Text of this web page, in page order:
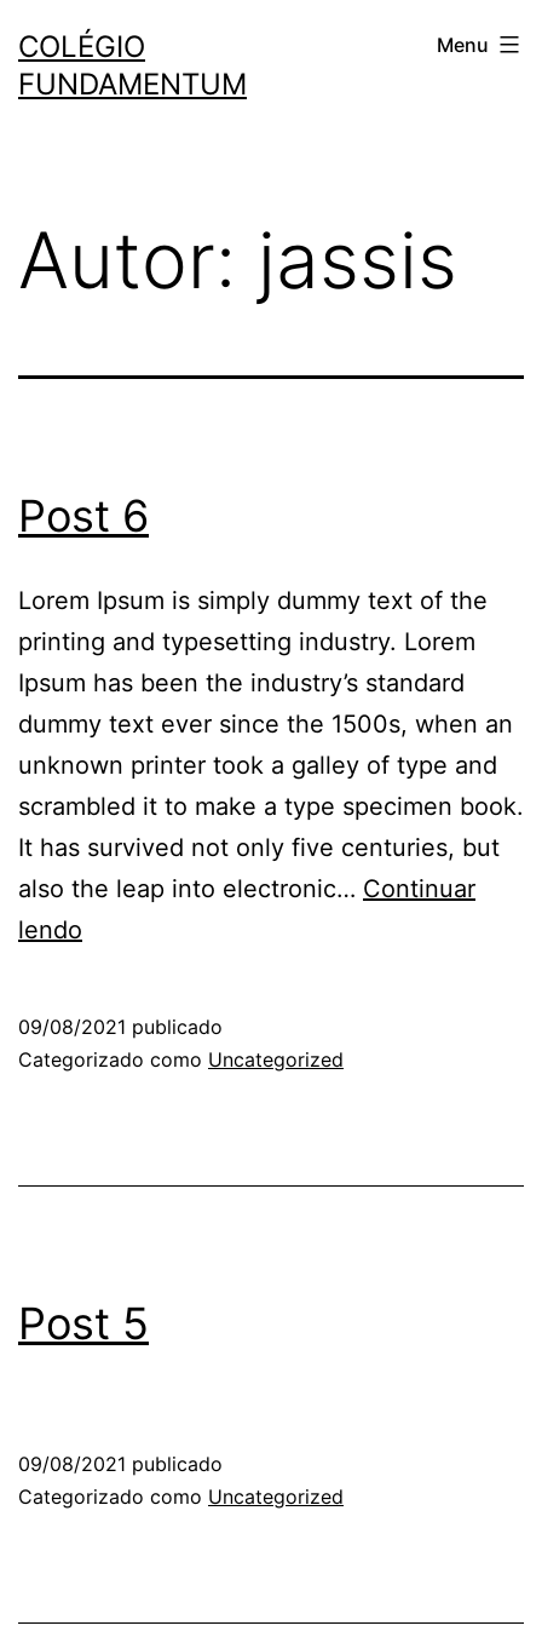
COLÉGIO
FUNDAMENTUM
Menu
Autor: jassis
Post 6
Lorem Ipsum is simply dummy text of the
printing and typesetting industry. Lorem
Ipsum has been the industry’s standard
dummy text ever since the 1500s, when an
unknown printer took a galley of type and
scrambled it to make a type specimen book.
It has survived not only five centuries, but
also the leap into electronic… Continuar
lendo
09/08/2021 publicado
Categorizado como Uncategorized
Post 5
09/08/2021 publicado
Categorizado como Uncategorized